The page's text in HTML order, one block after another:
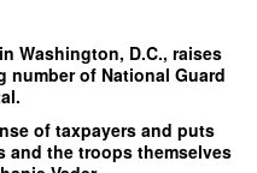
Washington, D.C., raises
number of National Guard
of taxpayers and puts
and the troops themselves